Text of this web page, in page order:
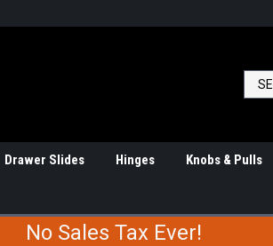
Drawer Slides Hinges Knobs & Pulls
No Sales Tax Ever!